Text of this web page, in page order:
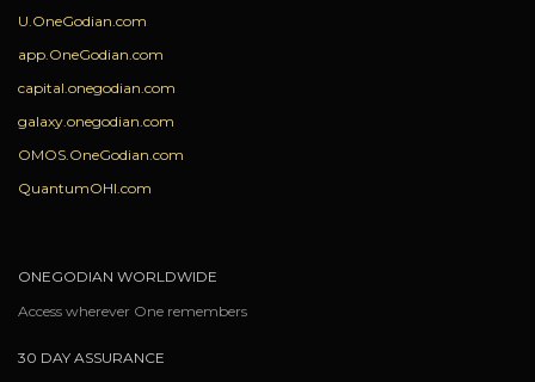
U.OneGodian.com
app.OneGodian.com
capital.onegodian.com
galaxy.onegodian.com
OMOS.OneGodian.com
QuantumOHI.com
ONEGODIAN WORLDWIDE
Access wherever One remembers
30 DAY ASSURANCE